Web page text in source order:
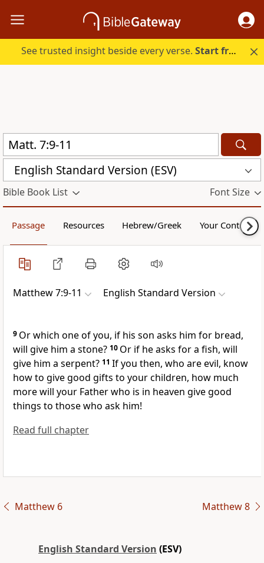
See trusted insight beside every verse.Start free.
English Standard Version (ESV)
Bible Book List Font Size
Passage Resources Hebrew/Greek Your Content
Matthew 7:9-11 English Standard Version
9 Or which one of you, if his son asks him for bread,
will give him a stone? 10 Or if he asks for a fish, will
give him a serpent? 11 If you then, who are evil, know
how to give good gifts to your children, how much
more will your Father who is in heaven give good
things to those who ask him!
Read full chapter
Matthew 6 Matthew 8
English Standard Version (ESV)